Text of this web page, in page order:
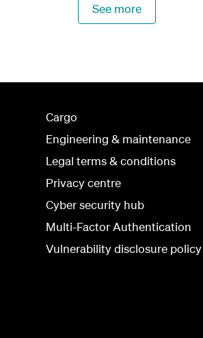
See more
Cargo
Engineering & maintenance
Legal terms & conditions
Privacy centre
Cyber security hub
Multi-Factor Authentication
Vulnerability disclosure policy